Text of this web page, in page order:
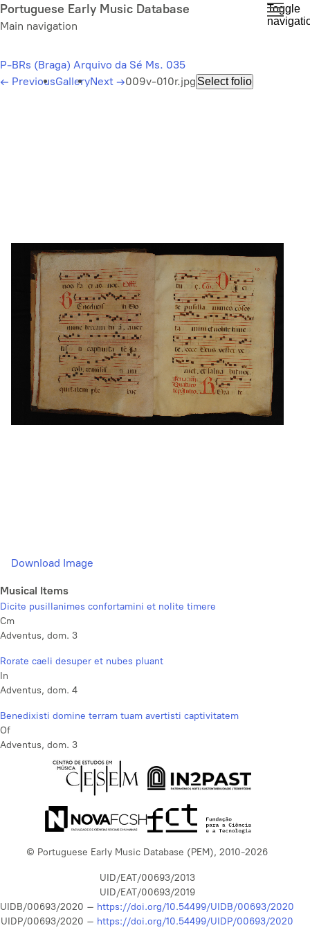
Skip
to
content
Portuguese Early Music Database
Main navigation
Toggle
P-BRs (Braga) Arquivo da Sé Ms. 035
← PreviousGalleryNext →009v-010r.jpg Select folio
Download Image
Musical Items
Dicite pusillanimes confortamini et nolite timere
Cm
Adventus, dom. 3
Rorate caeli desuper et nubes pluant
In
Adventus, dom. 4
Benedixisti domine terram tuam avertisti captivitatem
Of
Adventus, dom. 3
© Portuguese Early Music Database (PEM), 2010-2026
UID/EAT/00693/2013
UID/EAT/00693/2019
UIDB/00693/2020 – https://doi.org/10.54499/UIDB/00693/2020
UIDP/00693/2020 – https://doi.org/10.54499/UIDP/00693/2020